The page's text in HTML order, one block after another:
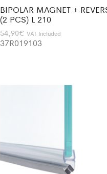
BIPOLAR MAGNET +
(2 PCS) L 210
54,90€ VAT Included
37R019103